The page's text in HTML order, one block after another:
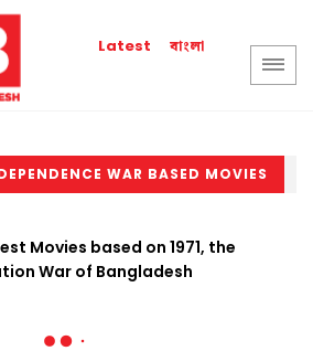
Latest বাংলা
WAR BASED MOVIES
Movies based on 1971, the
War of Bangladesh